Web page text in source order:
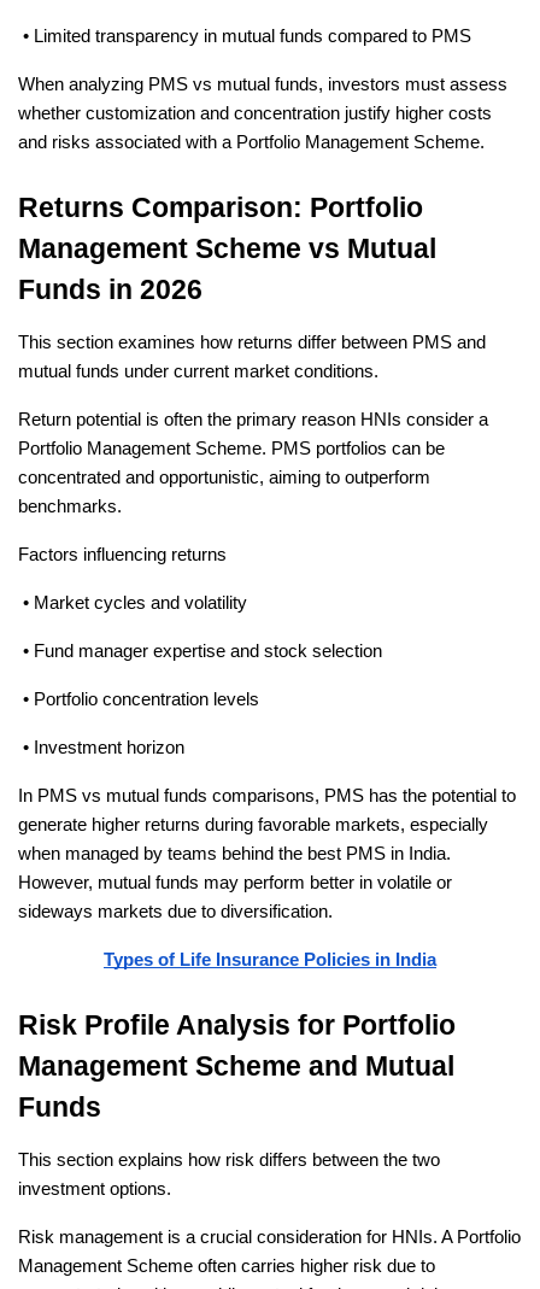
• Limited transparency in mutual funds compared to PMS
When analyzing PMS vs mutual funds, investors must assess
whether customization and concentration justify higher costs
and risks associated with a Portfolio Management Scheme.
Returns Comparison: Portfolio
Management Scheme vs Mutual
Funds in 2026
This section examines how returns differ between PMS and
mutual funds under current market conditions.
Return potential is often the primary reason HNIs consider a
Portfolio Management Scheme. PMS portfolios can be
concentrated and opportunistic, aiming to outperform
benchmarks.
Factors influencing returns
• Market cycles and volatility
• Fund manager expertise and stock selection
• Portfolio concentration levels
• Investment horizon
In PMS vs mutual funds comparisons, PMS has the potential to
generate higher returns during favorable markets, especially
when managed by teams behind the best PMS in India.
However, mutual funds may perform better in volatile or
sideways markets due to diversification.
Types of Life Insurance Policies in India
Risk Profile Analysis for Portfolio
Management Scheme and Mutual
Funds
This section explains how risk differs between the two
investment options.
Risk management is a crucial consideration for HNIs. A Portfolio
Management Scheme often carries higher risk due to